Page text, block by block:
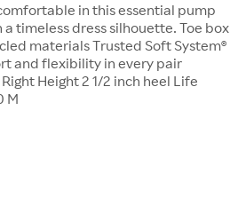
in this essential pump
timeless dress silhouette. Toe box
materials Trusted Soft System®
and flexibility in every pair
Height 2 1/2 inch heel Life
M